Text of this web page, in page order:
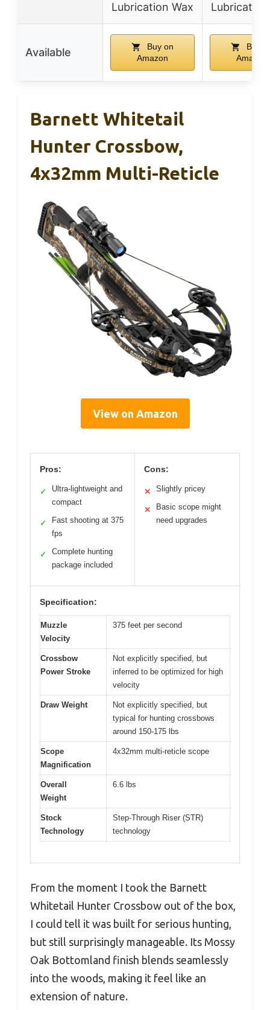
Lubrication Wax Lubrication
Available
Buy on
Amazon
Buy
Amazon
Barnett Whitetail
Hunter Crossbow,
4x32mm Multi-Reticle
View on Amazon
Pros:
✓
Ultra-lightweight and
compact
✓
Fast shooting at 375
fps
✓
Complete hunting
package included
Cons:
✕ Slightly pricey
✕
Basic scope might
need upgrades
Specification:
Muzzle
Velocity
375 feet per second
Crossbow
Power Stroke
Not explicitly specified, but
inferred to be optimized for high
velocity
Draw Weight
Not explicitly specified, but
typical for hunting crossbows
around 150-175 lbs
Scope
Magnification
4x32mm multi-reticle scope
Overall
Weight
6.6 lbs
Stock
Technology
Step-Through Riser (STR)
technology
From the moment I took the Barnett
Whitetail Hunter Crossbow out of the box,
I could tell it was built for serious hunting,
but still surprisingly manageable. Its Mossy
Oak Bottomland finish blends seamlessly
into the woods, making it feel like an
extension of nature.